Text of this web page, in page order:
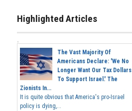
Highlighted Articles
The Vast Majority Of
Americans Declare: 'We No
Longer Want Our Tax Dollars
To Support Israel.' The
Zionists In...
It is quite obvious that America's pro-Israel
policy is dying,...